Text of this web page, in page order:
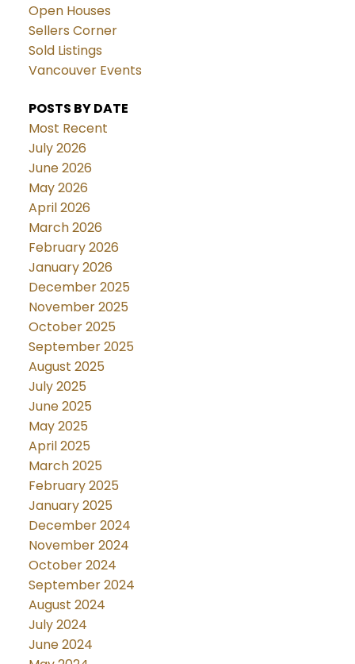
Open Houses
Sellers Corner
Sold Listings
Vancouver Events
POSTS BY DATE
Most Recent
July 2026
June 2026
May 2026
April 2026
March 2026
February 2026
January 2026
December 2025
November 2025
October 2025
September 2025
August 2025
July 2025
June 2025
May 2025
April 2025
March 2025
February 2025
January 2025
December 2024
November 2024
October 2024
September 2024
August 2024
July 2024
June 2024